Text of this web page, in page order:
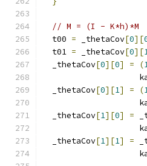
// M = (I - K*h)*M
  t00
= _thetaCov[0][
  t01
= _thetaCov[0][
  _thetaCov
[0][0] = (
  _thetaCov
[0][1] = (
  _thetaCov
[1][0] =
  _thetaCov
[1][1] =